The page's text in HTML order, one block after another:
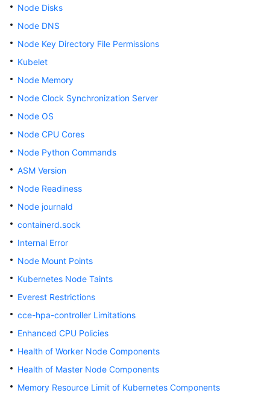
Reference
Reference
Skill
FAQs
More
Documents
General
Glossary
Responsibilities
Service
Agreement
White
Node Disks
Node DNS
Node Key Directory File Permissions
Kubelet
Node Memory
Node Clock Synchronization Server
Node OS
Node CPU Cores
Node Python Commands
ASM Version
Node Readiness
Node journald
containerd.sock
Internal Error
Node Mount Points
Kubernetes Node Taints
Everest Restrictions
cce-hpa-controller Limitations
Enhanced CPU Policies
Health of Worker Node Components
Health of Master Node Components
Memory Resource Limit of Kubernetes Components